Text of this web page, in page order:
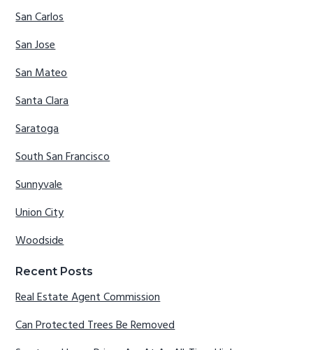
San Carlos
San Jose
San Mateo
Santa Clara
Saratoga
South San Francisco
Sunnyvale
Union City
Woodside
Recent Posts
Real Estate Agent Commission
Can Protected Trees Be Removed